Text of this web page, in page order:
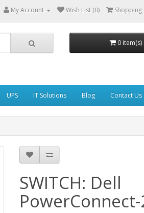
My Account Wish List (0) Shopping
0 item(s)
UPS IT Solutions Blog Contact Us
SWITCH: Dell